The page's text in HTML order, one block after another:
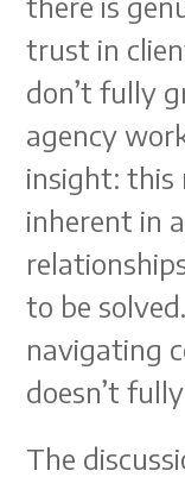
trust in
don’t fully
agency
insight: this
inherent in
to be
navigating
doesn’t
The